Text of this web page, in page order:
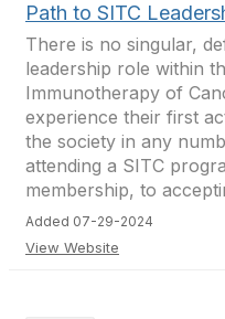
Path to SITC
There is no singular,
leadership role within
Immunotherapy of
experience their first
the society in any
attending a SITC
membership, to
Added 07-29-2024
View Website